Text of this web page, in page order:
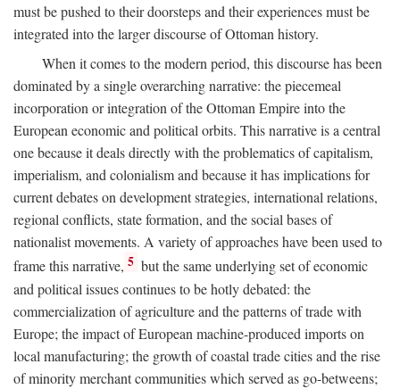
must be pushed to their doorsteps and their experiences must be
integrated into the larger discourse of Ottoman history.
When it comes to the modern period, this discourse has been
dominated by a single overarching narrative: the piecemeal
incorporation or integration of the Ottoman Empire into the
European economic and political orbits. This narrative is a central
one because it deals directly with the problematics of capitalism,
imperialism, and colonialism and because it has implications for
current debates on development strategies, international relations,
regional conflicts, state formation, and the social bases of
nationalist movements. A variety of approaches have been used to
frame this narrative, 5 but the same underlying set of economic
and political issues continues to be hotly debated: the
commercialization of agriculture and the patterns of trade with
Europe; the impact of European machine-produced imports on
local manufacturing; the growth of coastal trade cities and the rise
of minority merchant communities which served as go-betweens;